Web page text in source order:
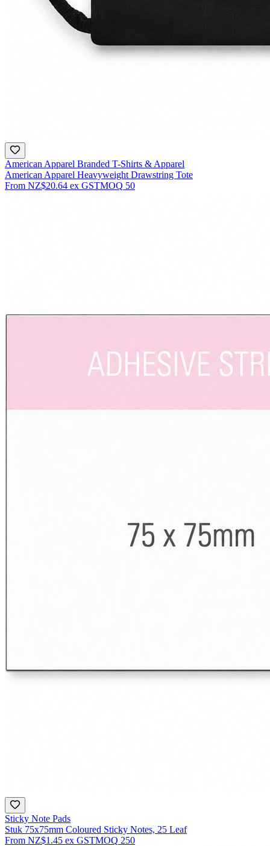
American Apparel Branded T-Shirts & Apparel
American Apparel Heavyweight Drawstring Tote
From NZ$20.64 ex GSTMOQ 50
Sticky Note Pads
Stuk 75x75mm Coloured Sticky Notes, 25 Leaf
From NZ$1.45 ex GSTMOQ 250